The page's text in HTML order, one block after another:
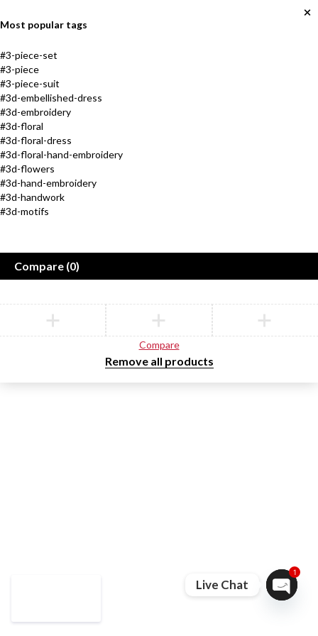
Most popular tags
#3-piece-set
#3-piece
#3-piece-suit
#3d-embellished-dress
#3d-embroidery
#3d-floral
#3d-floral-dress
#3d-floral-hand-embroidery
#3d-flowers
#3d-hand-embroidery
#3d-handwork
#3d-motifs
Jewelry
Collection
Shop now
New Arrival
Shoes for everyone
Women
Compare (0)
Compare
Remove all products
Live Chat
1